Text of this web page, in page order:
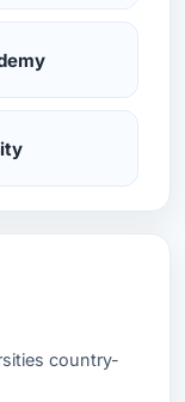
country-